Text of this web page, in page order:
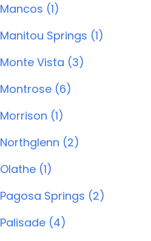
Mancos (1)
Manitou Springs (1)
Monte Vista (3)
Montrose (6)
Morrison (1)
Northglenn (2)
Olathe (1)
Pagosa Springs (2)
Palisade (4)